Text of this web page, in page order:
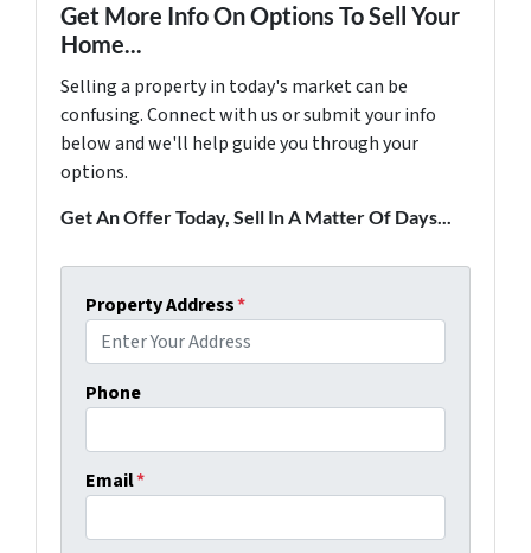
Get More Info On Options To Sell Your
Home...
Selling a property in today's market can be
confusing. Connect with us or submit your info
below and we'll help guide you through your
options.
Get An Offer Today, Sell In A Matter Of Days...
Property Address*
Phone
Email*